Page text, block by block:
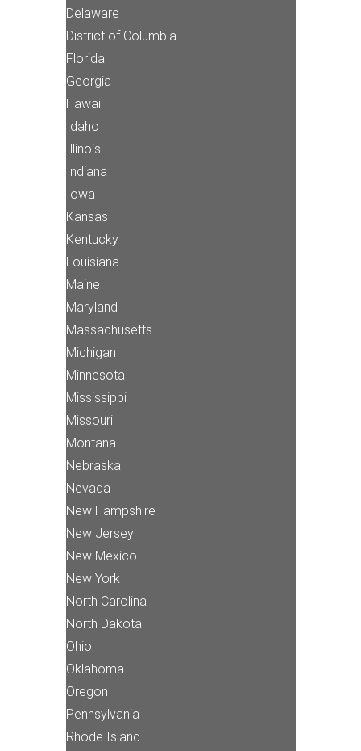
Delaware
District of Columbia
Florida
Georgia
Hawaii
Idaho
Illinois
Indiana
Iowa
Kansas
Kentucky
Louisiana
Maine
Maryland
Massachusetts
Michigan
Minnesota
Mississippi
Missouri
Montana
Nebraska
Nevada
New Hampshire
New Jersey
New Mexico
New York
North Carolina
North Dakota
Ohio
Oklahoma
Oregon
Pennsylvania
Rhode Island